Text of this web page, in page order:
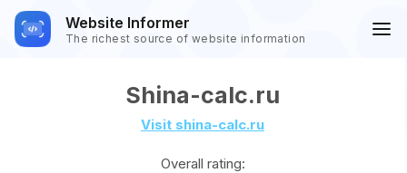
Website Informer
The richest source of website information
Shina-calc.ru
Visit shina-calc.ru
Overall rating: